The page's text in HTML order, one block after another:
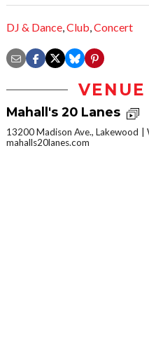
DJ & Dance,Club,Concert
Mahall's 20 Lanes
13200 Madison Ave., Lakewood
mahalls20lanes.com